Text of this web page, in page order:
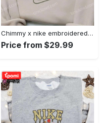
Chimmy x nike embroidered shirt: cartoon & custom design for unique style Embroidered Shirt
Price from $29.99